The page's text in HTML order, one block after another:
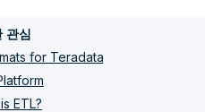
관심
for Teradata
ETL?